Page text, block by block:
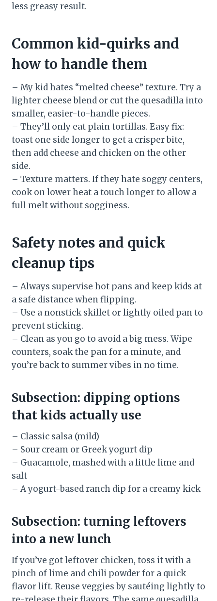
less greasy result.
Common kid-quirks and
how to handle them
– My kid hates “melted cheese” texture. Try a
lighter cheese blend or cut the quesadilla into
smaller, easier-to-handle pieces.
– They’ll only eat plain tortillas. Easy fix:
toast one side longer to get a crisper bite,
then add cheese and chicken on the other
side.
– Texture matters. If they hate soggy centers,
cook on lower heat a touch longer to allow a
full melt without sogginess.
Safety notes and quick
cleanup tips
– Always supervise hot pans and keep kids at
a safe distance when flipping.
– Use a nonstick skillet or lightly oiled pan to
prevent sticking.
– Clean as you go to avoid a big mess. Wipe
counters, soak the pan for a minute, and
you’re back to summer vibes in no time.
Subsection: dipping options
that kids actually use
– Classic salsa (mild)
– Sour cream or Greek yogurt dip
– Guacamole, mashed with a little lime and
salt
– A yogurt-based ranch dip for a creamy kick
Subsection: turning leftovers
into a new lunch
If you’ve got leftover chicken, toss it with a
pinch of lime and chili powder for a quick
flavor lift. Reuse veggies by sautéing lightly to